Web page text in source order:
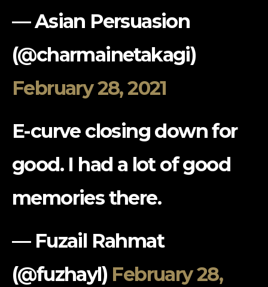
— Asian Persuasion
(@charmainetakagi)
February 28, 2021
E-curve closing down for
good. I had a lot of good
memories there.
— Fuzail Rahmat
(@fuzhayl) February 28,